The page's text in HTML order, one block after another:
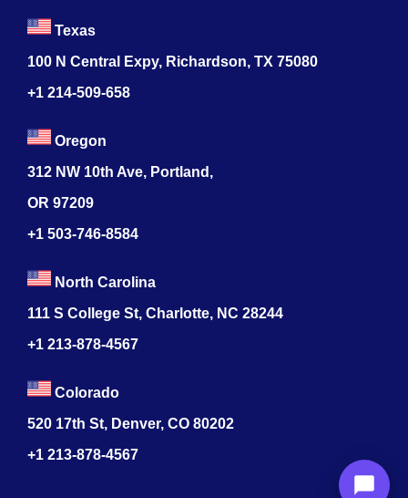
Texas
100 N Central Expy, Richardson, TX 75080
+1 214-509-658
Oregon
312 NW 10th Ave, Portland,
OR 97209
+1 503-746-8584
North Carolina
111 S College St, Charlotte, NC 28244
+1 213-878-4567
Colorado
520 17th St, Denver, CO 80202
+1 213-878-4567